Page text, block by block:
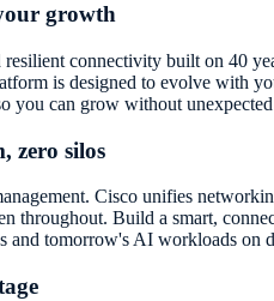
growth
resilient connectivity built on 40
is designed to evolve with
you can grow without
zero silos
Cisco unifies
throughout. Build a smart,
and tomorrow's AI workloads on